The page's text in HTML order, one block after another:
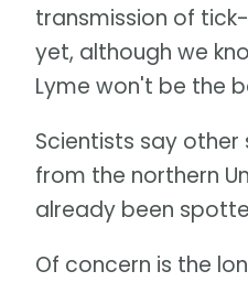
transmission of
yet, although we
Lyme won't be the
Scientists say
from the northern
already been
Of concern is the